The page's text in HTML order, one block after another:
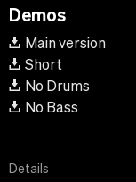
Demos
Main version
Short
No Drums
No Bass
Details